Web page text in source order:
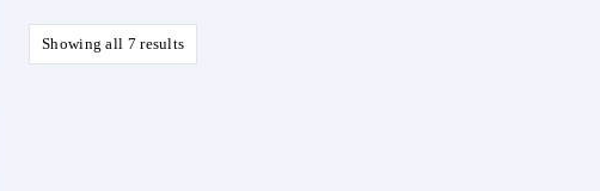
Showing all 7 results